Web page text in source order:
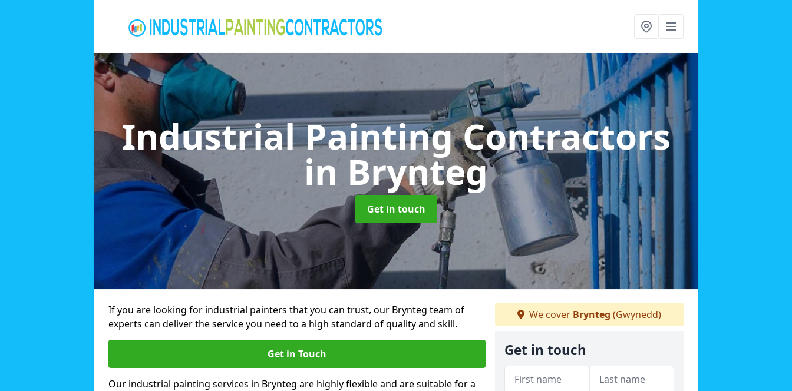
Industrial Painting Contractors
in Brynteg
Get in touch
If you are looking for industrial painters that you can trust, our Brynteg team of
experts can deliver the service you need to a high standard of quality and skill.
Get in Touch
Our industrial painting services in Brynteg are highly flexible and are suitable for a
We cover Brynteg (Gwynedd)
Get in touch